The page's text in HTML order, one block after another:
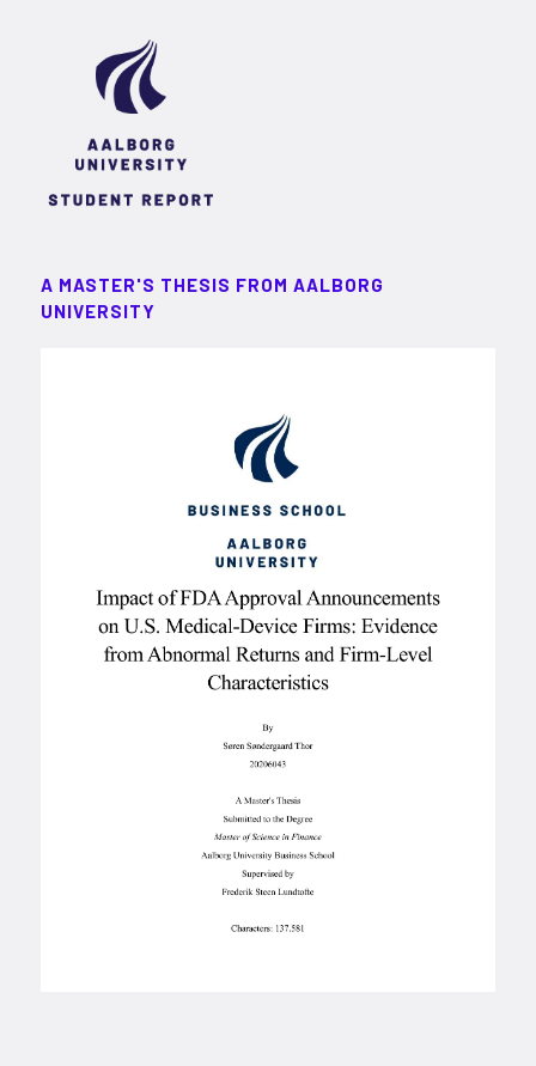
A MASTER'S THESIS FROM AALBORG
UNIVERSITY